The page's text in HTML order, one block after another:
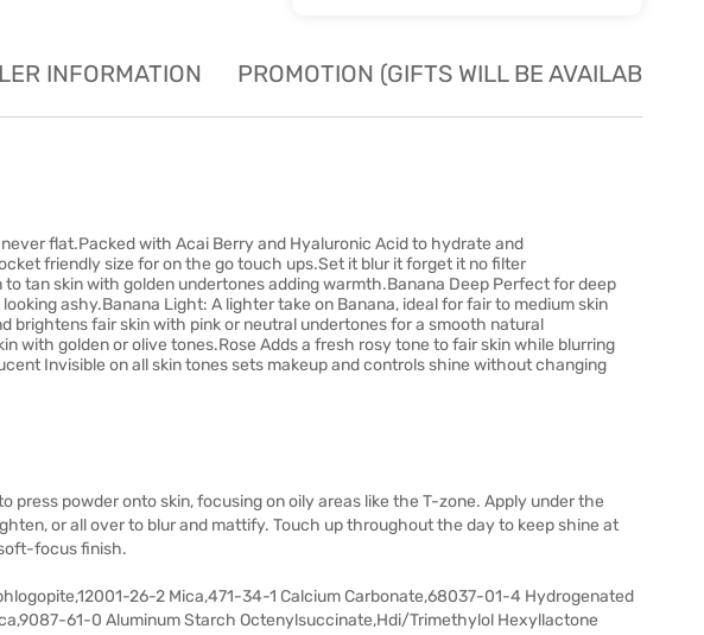
INFORMATION PROMOTION (GIFTS WILL BE AVAILABLE
flat.Packed with Acai Berry and Hyaluronic Acid to hydrate and
friendly size for on the go touch ups.Set it blur it forget it no filter
tan skin with golden undertones adding warmth.Banana Deep Perfect for deep
ashy.Banana Light: A lighter take on Banana, ideal for fair to medium skin
brightens fair skin with pink or neutral undertones for a smooth natural
with golden or olive tones.Rose Adds a fresh rosy tone to fair skin while blurring
Invisible on all skin tones sets makeup and controls shine without changing
press powder onto skin, focusing on oily areas like the T-zone. Apply under the
or all over to blur and mattify. Touch up throughout the day to keep shine at
focus finish.
26-2 Mica,471-34-1 Calcium Carbonate,68037-01-4 Hydrogenated
61-0 Aluminum Starch Octenylsuccinate,Hdi/Trimethylol Hexyllactone